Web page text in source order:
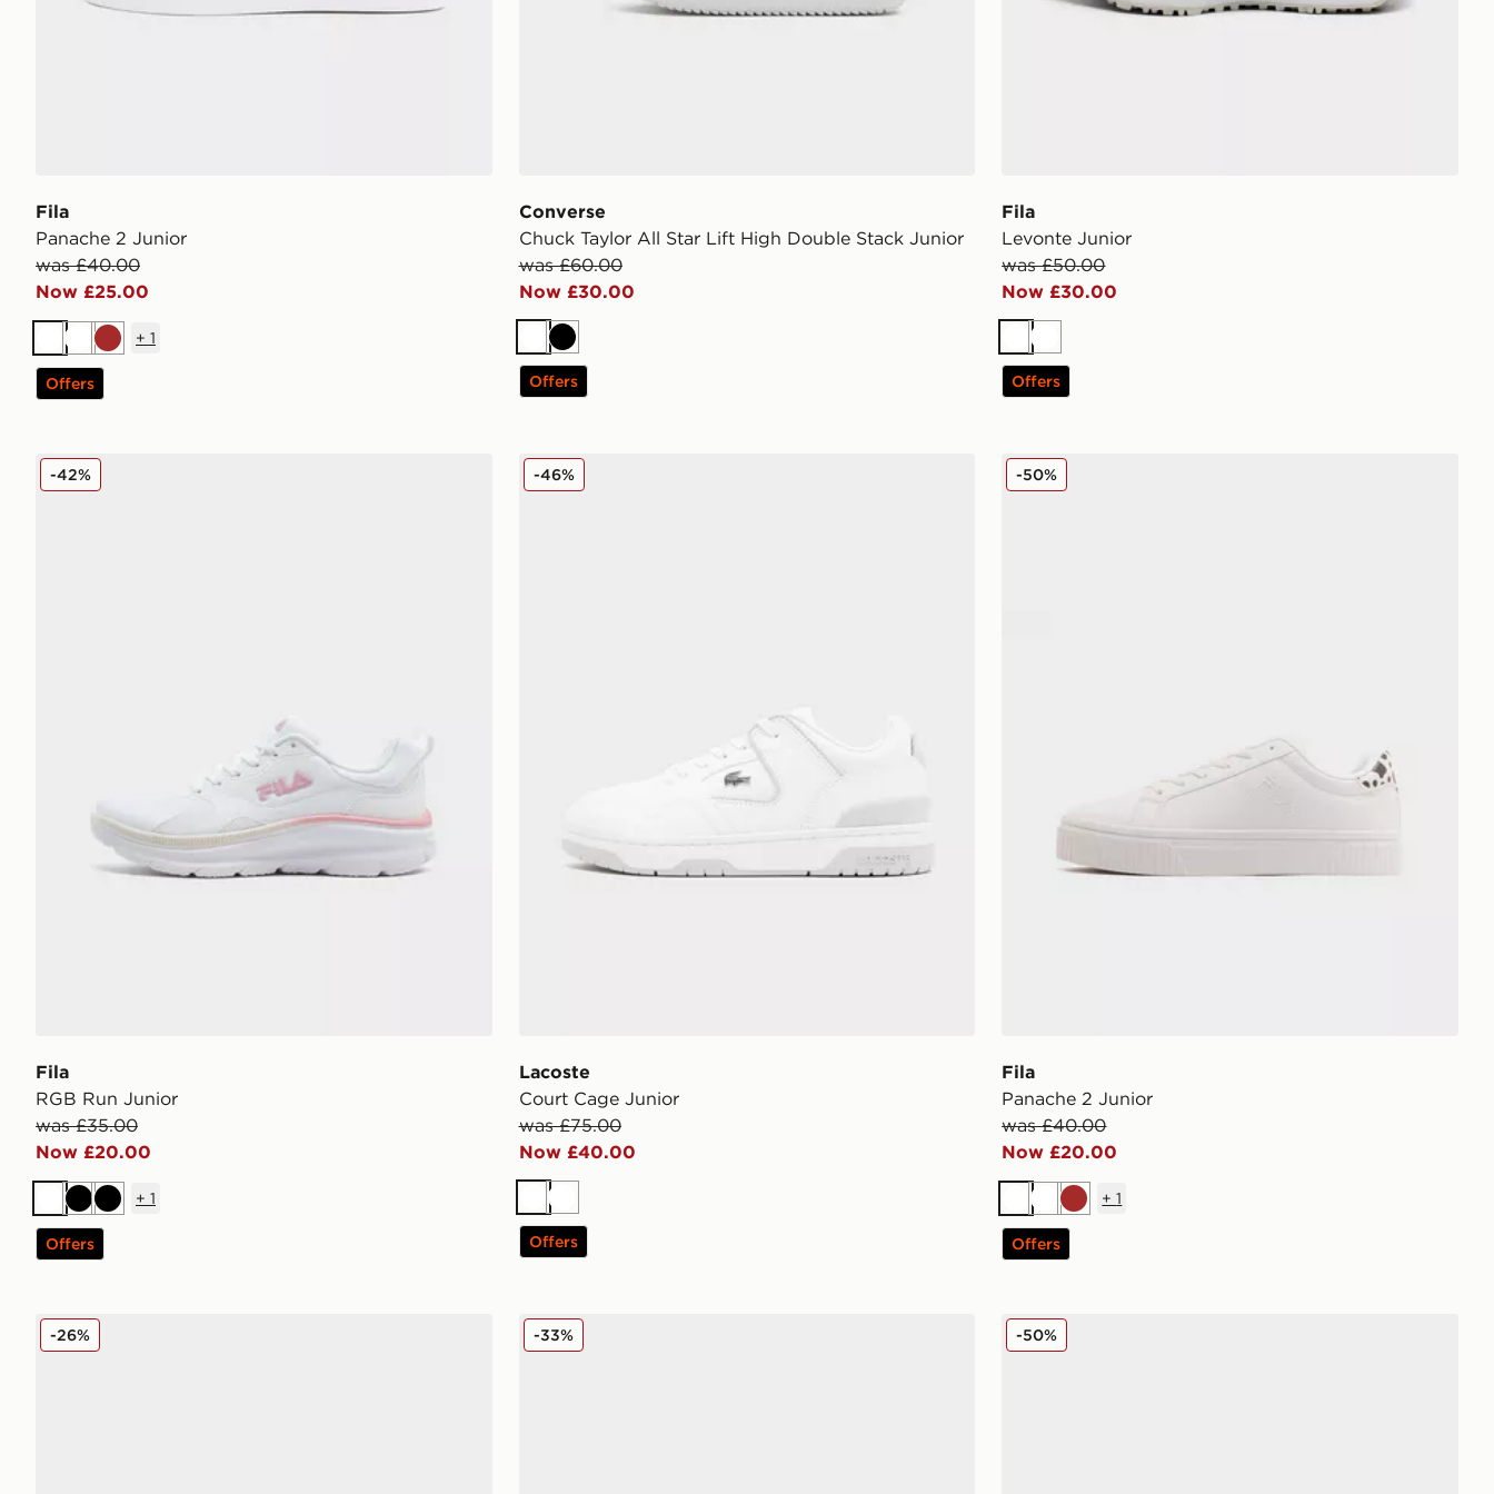
Fila
Panache 2 Junior
was £40.00
Now £25.00
WhiteWhiteBrown
+ 1
Offers
Converse
Chuck Taylor All Star Lift High Double Stack Junior
was £60.00
Now £30.00
WhiteBlack
Offers
Fila
Levonte Junior
was £50.00
Now £30.00
WhiteWhite
Offers
Fila RGB Run Junior
Fila
RGB Run Junior
was £35.00
Now £20.00
-42%
WhiteBlackBlack
+ 1
Offers
Lacoste Court Cage Junior
Lacoste
Court Cage Junior
was £75.00
Now £40.00
-46%
WhiteWhite
Offers
Fila Panache 2 Junior
Fila
Panache 2 Junior
was £40.00
Now £20.00
-50%
WhiteWhiteBrown
+1
Offers
Nike Dunk Low Suede Junior
-26% Nike Air Force 1 Low Junior
-33% Fila Panache 2 Junior
-50%